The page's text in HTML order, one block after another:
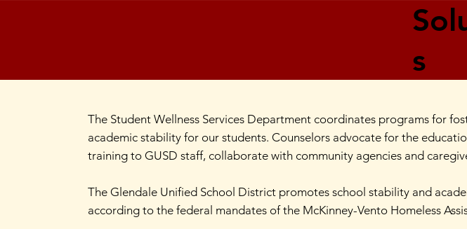
s
The Student Wellness Services Department coordinates programs for
academic stability for our students. Counselors advocate for the
training to GUSD staff, collaborate with community agencies and
The Glendale Unified School District promotes school stability and
according to the federal mandates of the McKinney-Vento Homeless